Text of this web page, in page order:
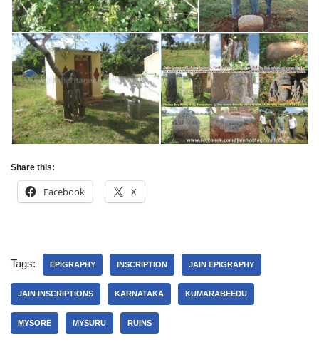
Share this:
Facebook X
Tags: EPIGRAPHY INSCRIPTION JAIN EPIGRAPHY
JAIN INSCRIPTIONS KARNATAKA KUMARABEEDU
MYSORE MYSURU RUINS